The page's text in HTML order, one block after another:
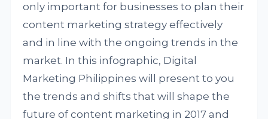
only important for businesses to plan their
content marketing strategy effectively
and in line with the ongoing trends in the
market. In this infographic, Digital
Marketing Philippines will present to you
the trends and shifts that will shape the
future of content marketing in 2017 and